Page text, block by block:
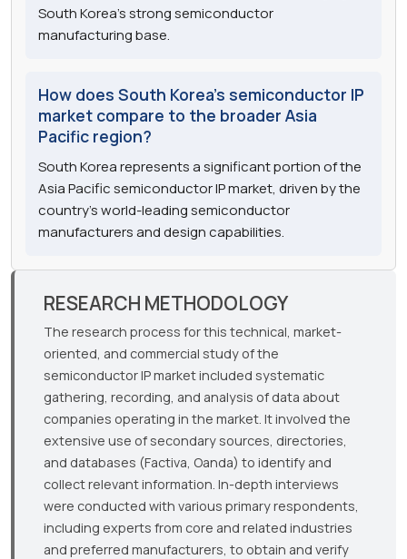
South Korea's strong semiconductor
manufacturing base.
How does South Korea's semiconductor IP
market compare to the broader Asia
Pacific region?
South Korea represents a significant portion of the
Asia Pacific semiconductor IP market, driven by the
country's world-leading semiconductor
manufacturers and design capabilities.
RESEARCH METHODOLOGY
The research process for this technical, market-
oriented, and commercial study of the
semiconductor IP market included systematic
gathering, recording, and analysis of data about
companies operating in the market. It involved the
extensive use of secondary sources, directories,
and databases (Factiva, Oanda) to identify and
collect relevant information. In-depth interviews
were conducted with various primary respondents,
including experts from core and related industries
and preferred manufacturers, to obtain and verify